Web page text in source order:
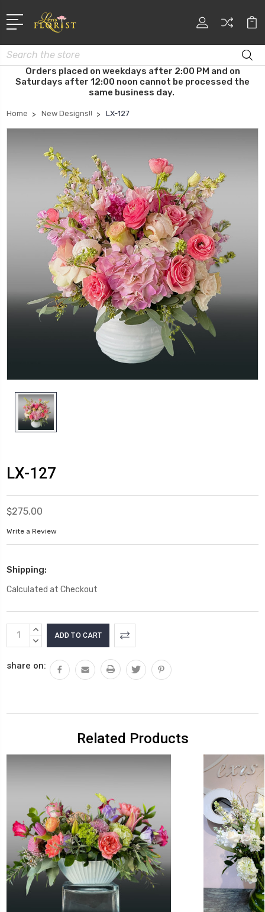
Search
Orders placed on weekdays after 2:00 PM and on
Saturdays after 12:00 noon cannot be processed the
same business day.
Home New Designs!! LX-127
LX-127
$275.00
Write a Review
Shipping:
Calculated at Checkout
CurrentINCREASE
QUANTITY:
DECREASE
share on:
Related Products